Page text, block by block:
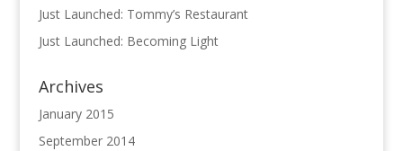
Just Launched: Tommy’s Restaurant
Just Launched: Becoming Light
Archives
January 2015
September 2014